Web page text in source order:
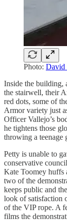
Photo: David
Inside the building,
the stairwell, their
red dots, some of
Armor variety just
Officer Vallejo’s
he tightens those
throwing a teenage
Petty is unable to
conservative
Kate Toomey huffs
two of the
keeps public and
look of satisfaction
of the VIP rope. A
films the